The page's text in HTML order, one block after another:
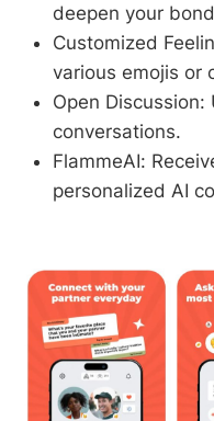
deepen your
Customized
various emojis or
Open
conversations.
FlammeAI:
personalized AI